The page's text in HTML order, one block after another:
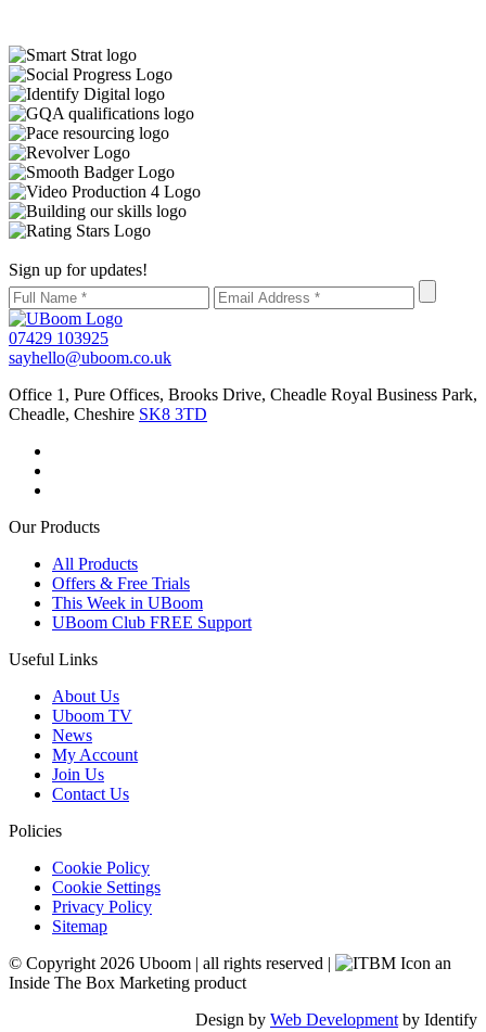
Sign up for updates!
07429 103925
sayhello@uboom.co.uk
Office 1, Pure Offices, Brooks Drive, Cheadle Royal Business Park,
Cheadle, Cheshire SK8 3TD
Our Products
All Products
Offers & Free Trials
This Week in UBoom
UBoom Club FREE Support
Useful Links
About Us
Uboom TV
News
My Account
Join Us
Contact Us
Policies
Cookie Policy
Cookie Settings
Privacy Policy
Sitemap
© Copyright 2026 Uboom | all rights reserved |
an
Inside The Box Marketing product
Design by Web Development by Identify